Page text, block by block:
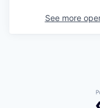
See more